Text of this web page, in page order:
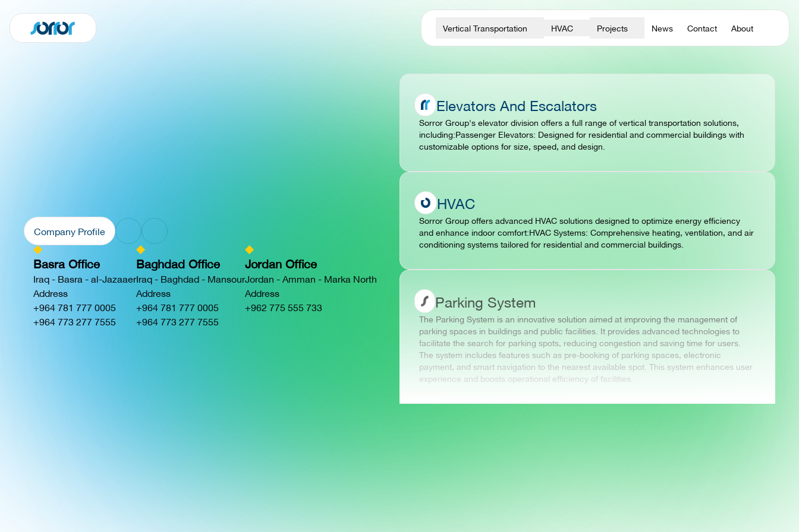
Vertical Transportation HVAC Projects News Contact About
Company Profile
Basra Office
Iraq - Basra - al-Jazaaer
Address
+964 781 777 0005
+964 773 277 7555
Baghdad Office
Iraq - Baghdad - Mansour
Address
+964 781 777 0005
+964 773 277 7555
Jordan Office
Jordan - Amman - Marka North
Address
+962 775 555 733
Elevators And Escalators
Sorror Group's elevator division offers a full range of vertical transportation solutions,
including:Passenger Elevators: Designed for residential and commercial buildings with
customizable options for size, speed, and design.
HVAC
Sorror Group offers advanced HVAC solutions designed to optimize energy efficiency
and enhance indoor comfort:HVAC Systems: Comprehensive heating, ventilation, and air
conditioning systems tailored for residential and commercial buildings.
Parking System
The Parking System is an innovative solution aimed at improving the management of
parking spaces in buildings and public facilities. It provides advanced technologies to
facilitate the search for parking spots, reducing congestion and saving time for users.
The system includes features such as pre-booking of parking spaces, electronic
payment, and smart navigation to the nearest available spot. This system enhances user
experience and boosts operational efficiency of facilities.